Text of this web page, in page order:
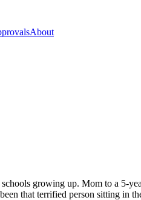
About
growing up. Mom to a 5-
that terrified person sitting in